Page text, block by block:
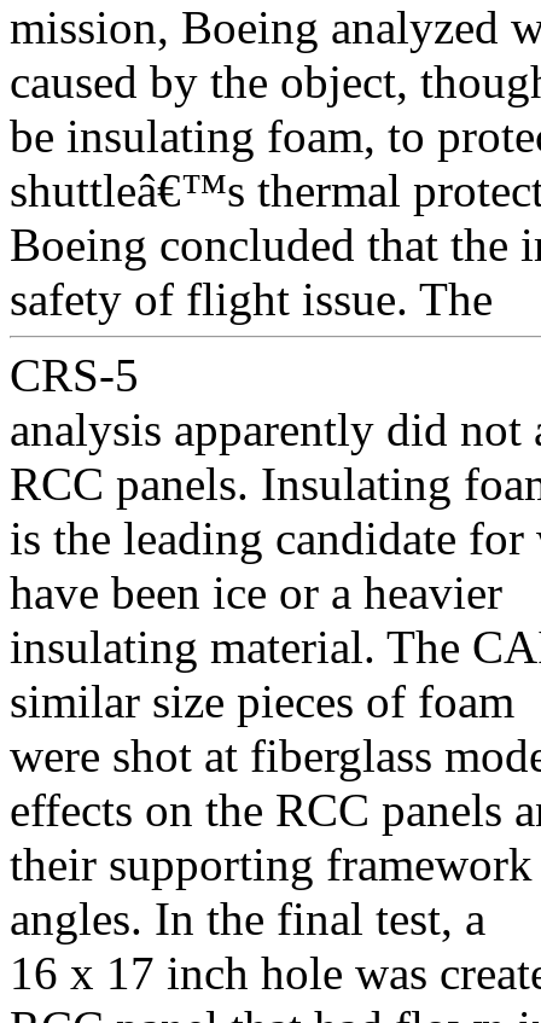
mission, Boeing analyzed
caused by the object,
be insulating foam, to
shuttleâ€™s thermal
Boeing concluded that the
safety of flight issue. The
CRS-5
analysis apparently did not
RCC panels. Insulating
is the leading candidate
have been ice or a heavier
insulating material. The
similar size pieces of foam
were shot at fiberglass
effects on the RCC panels
their supporting
angles. In the final test, a
16 x 17 inch hole was